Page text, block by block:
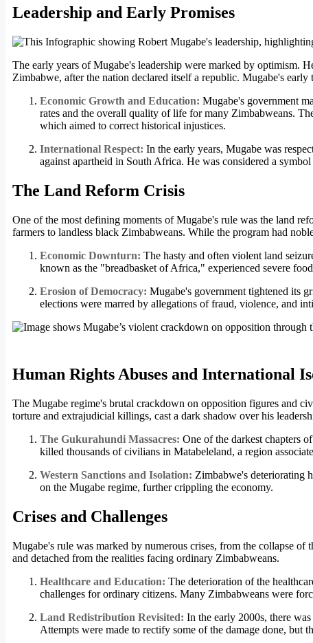
Leadership and Early Promises
The early years of Mugabe's leadership were marked by optimism.
Zimbabwe, after the nation declared itself a republic. Mugabe's
Economic Growth and Education: Mugabe's government
rates and the overall quality of life for many Zimbabweans.
which aimed to correct historical injustices.
International Respect: In the early years, Mugabe was
against apartheid in South Africa. He was considered a
The Land Reform Crisis
One of the most defining moments of Mugabe's rule was the land
farmers to landless black Zimbabweans. While the program had
Economic Downturn: The hasty and often violent land
known as the "breadbasket of Africa," experienced severe
Erosion of Democracy: Mugabe's government tightened its
elections were marred by allegations of fraud, violence, and
Human Rights Abuses and International
The Mugabe regime's brutal crackdown on opposition figures and
torture and extrajudicial killings, cast a dark shadow over his
The Gukurahundi Massacres: One of the darkest chapters
killed thousands of civilians in Matabeleland, a region
Western Sanctions and Isolation: Zimbabwe's deteriorating
on the Mugabe regime, further crippling the economy.
Crises and Challenges
Mugabe's rule was marked by numerous crises, from the collapse of
and detached from the realities facing ordinary Zimbabweans.
Healthcare and Education: The deterioration of the
challenges for ordinary citizens. Many Zimbabweans were
Land Redistribution Revisited: In the early 2000s, there
Attempts were made to rectify some of the damage done, but